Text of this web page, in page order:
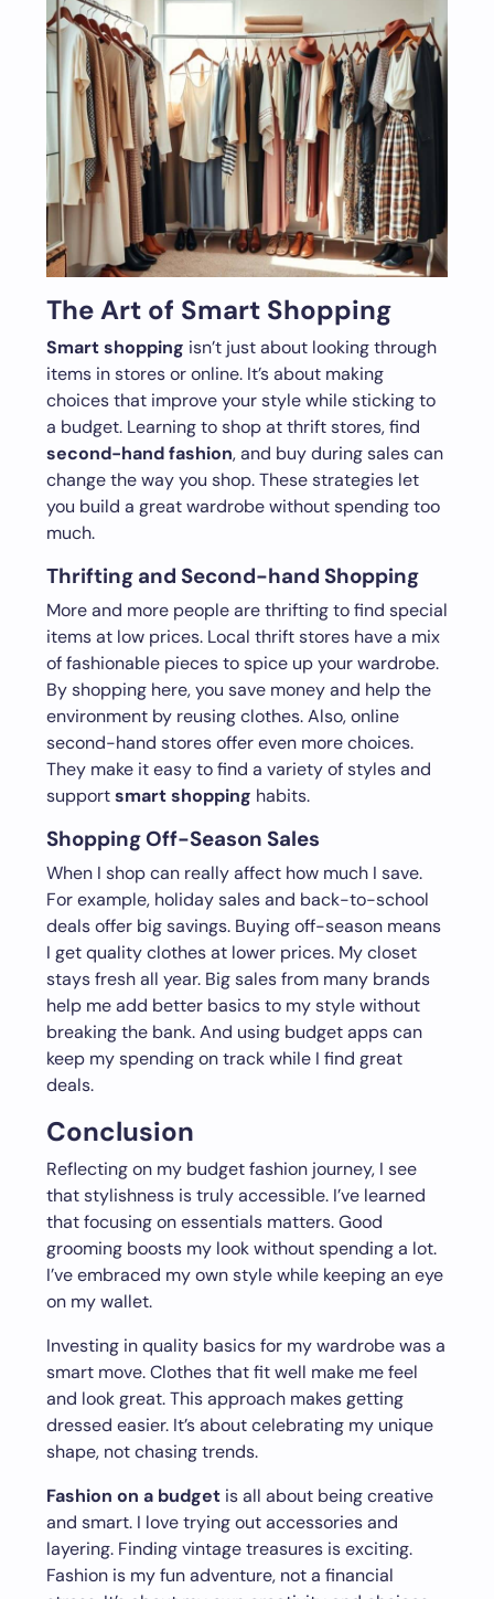
The Art of Smart Shopping
Smart shopping isn’t just about looking through
items in stores or online. It’s about making
choices that improve your style while sticking to
a budget. Learning to shop at thrift stores, find
second-hand fashion, and buy during sales can
change the way you shop. These strategies let
you build a great wardrobe without spending too
much.
Thrifting and Second-hand Shopping
More and more people are thrifting to find special
items at low prices. Local thrift stores have a mix
of fashionable pieces to spice up your wardrobe.
By shopping here, you save money and help the
environment by reusing clothes. Also, online
second-hand stores offer even more choices.
They make it easy to find a variety of styles and
supportsmart shopping habits.
Shopping Off-Season Sales
When I shop can really affect how much I save.
For example, holiday sales and back-to-school
deals offer big savings. Buying off-season means
I get quality clothes at lower prices. My closet
stays fresh all year. Big sales from many brands
help me add better basics to my style without
breaking the bank. And using budget apps can
keep my spending on track while I find great
deals.
Conclusion
Reflecting on my budget fashion journey, I see
that stylishness is truly accessible. I’ve learned
that focusing on essentials matters. Good
grooming boosts my look without spending a lot.
I’ve embraced my own style while keeping an eye
on my wallet.
Investing in quality basics for my wardrobe was a
smart move. Clothes that fit well make me feel
and look great. This approach makes getting
dressed easier. It’s about celebrating my unique
shape, not chasing trends.
Fashion on a budget is all about being creative
and smart. I love trying out accessories and
layering. Finding vintage treasures is exciting.
Fashion is my fun adventure, not a financial